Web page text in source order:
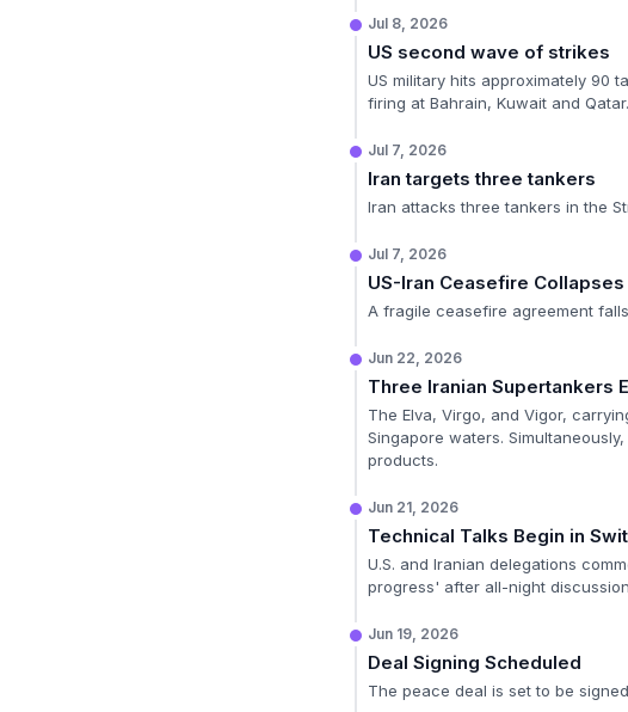
Jul 8, 2026
US second wave of strikes
US military hits approximately 90
firing at Bahrain, Kuwait and Qatar.
Jul 7, 2026
Iran targets three tankers
Iran attacks three tankers in the
Jul 7, 2026
US-Iran Ceasefire Collapses
A fragile ceasefire agreement
Jun 22, 2026
Three Iranian Supertankers
The Elva, Virgo, and Vigor,
Singapore waters.
products.
Jun 21, 2026
Technical Talks Begin in
U.S. and Iranian delegations
progress' after all-night
Jun 19, 2026
Deal Signing Scheduled
The peace deal is set to be